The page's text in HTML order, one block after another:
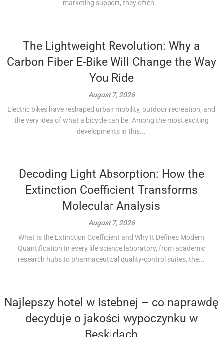
marketing support, they often...
The Lightweight Revolution: Why a
Carbon Fiber E-Bike Will Change the Way
You Ride
August 7, 2026
Electric bikes have reshaped urban mobility, outdoor recreation, and
the very idea of what a bicycle can be. Among the most exciting
developments in this...
Decoding Light Absorption: How the
Extinction Coefficient Transforms
Molecular Analysis
August 7, 2026
What Is the Extinction Coefficient and Why It Defines Modern
Quantification In every life science laboratory, from academic
research hubs to pharmaceutical quality-control suites, the...
Najlepszy hotel w Istebnej – co naprawdę
decyduje o jakości wypoczynku w
Beskidach